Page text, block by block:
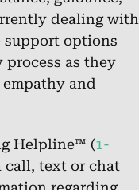
dealing with
support options
process as they
and
Helpline™ (1-
call, text or chat